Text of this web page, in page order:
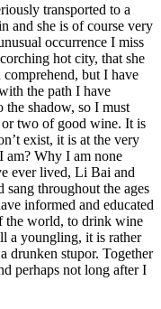
transported to a
and she is of course very
occurrence I miss
hot city, that she
but I have
the path I have
the shadow, so I must
or two of good wine. It is
exist, it is at the very
am? Why I am none
ever lived, Li Bai and
sang throughout the ages
informed and educated
the world, to drink wine
a youngling, it is rather
drunken stupor. Together
perhaps not long after I